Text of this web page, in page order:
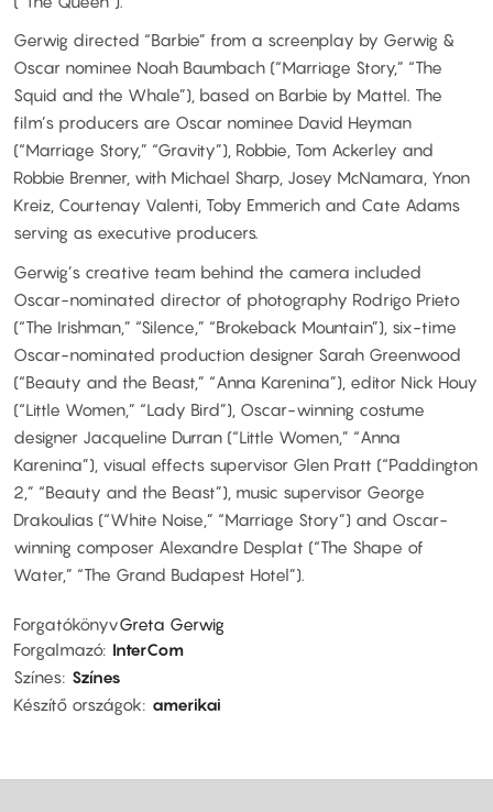
Gerwig directed “Barbie” from a screenplay by Gerwig &
Oscar nominee Noah Baumbach (“Marriage Story,” “The
Squid and the Whale”), based on Barbie by Mattel. The
film’s producers are Oscar nominee David Heyman
(“Marriage Story,” “Gravity”), Robbie, Tom Ackerley and
Robbie Brenner, with Michael Sharp, Josey McNamara, Ynon
Kreiz, Courtenay Valenti, Toby Emmerich and Cate Adams
serving as executive producers.
Gerwig’s creative team behind the camera included
Oscar-nominated director of photography Rodrigo Prieto
(“The Irishman,” “Silence,” “Brokeback Mountain”), six-time
Oscar-nominated production designer Sarah Greenwood
(“Beauty and the Beast,” “Anna Karenina”), editor Nick Houy
(“Little Women,” “Lady Bird”), Oscar-winning costume
designer Jacqueline Durran (“Little Women,” “Anna
Karenina”), visual effects supervisor Glen Pratt (“Paddington
2,” “Beauty and the Beast”), music supervisor George
Drakoulias (“White Noise,” “Marriage Story”) and Oscar-
winning composer Alexandre Desplat (“The Shape of
Water,” “The Grand Budapest Hotel”).
ForgatókönyvGreta Gerwig
Forgalmazó InterCom
Színes Színes
Készítő országok
amerikai